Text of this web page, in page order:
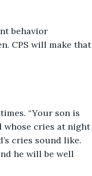
behavior
CPS will make that
“Your son is
whose cries at night
cries sound like.
he will be well